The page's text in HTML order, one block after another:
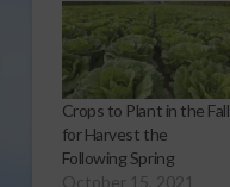
Crops to Plant in the Fall
for Harvest the
Following Spring
October 15, 2021